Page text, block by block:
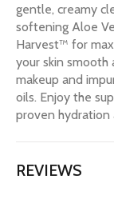
gentle, creamy
softening Aloe
Harvest™ for
your skin smooth
makeup and
oils. Enjoy the
proven hydration
REVIEWS